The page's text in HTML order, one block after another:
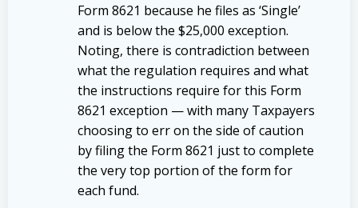
Form 8621 because he files as ‘Single’
and is below the $25,000 exception.
Noting, there is contradiction between
what the regulation requires and what
the instructions require for this Form
8621 exception — with many Taxpayers
choosing to err on the side of caution
by filing the Form 8621 just to complete
the very top portion of the form for
each fund.